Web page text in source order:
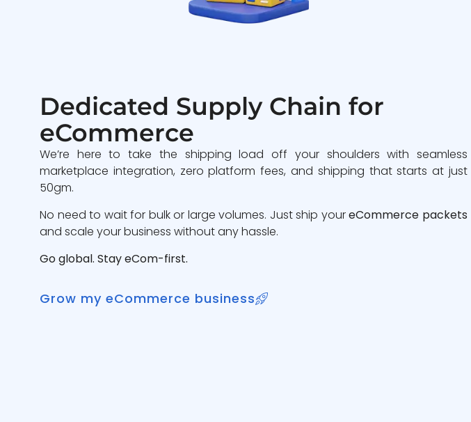
Dedicated Supply Chain for
eCommerce
We’re here to take the shipping load off your shoulders with seamless
marketplace integration, zero platform fees, and shipping that starts at just
50gm.
No need to wait for bulk or large volumes. Just ship youreCommerce packets
and scale your business without any hassle.
Go global. Stay eCom-first.
Grow my eCommerce business